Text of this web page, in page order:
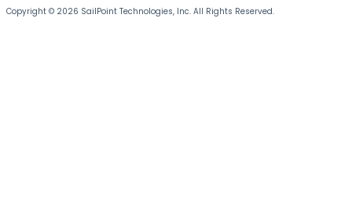
Copyright © 2026 SailPoint Technologies, Inc. All Rights Reserved.